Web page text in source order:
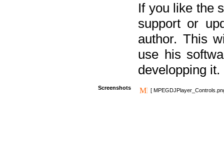
If you like the
support or
author. This
use his
developping it.
Screenshots [